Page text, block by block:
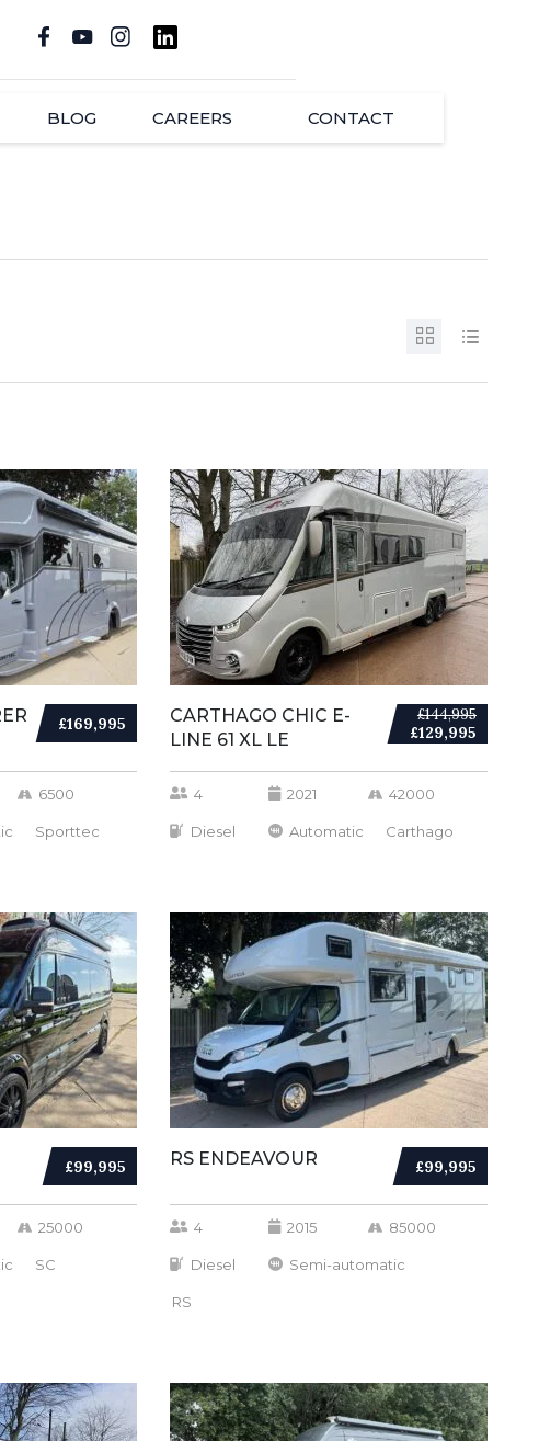
BLOG CAREERS CONTACT
£169,995
6500
Sporttec
£144,995
£129,995
CARTHAGO CHIC E-
LINE 61 XL LE
4 2021 42000
Diesel Automatic Carthago
£99,995
25000
SC
£99,995
RS ENDEAVOUR
4 2015 85000
Diesel Semi-automatic
RS